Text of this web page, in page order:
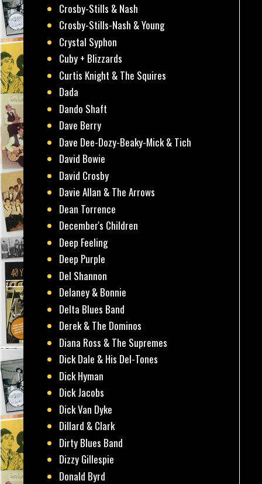
Crosby-Stills & Nash
Crosby-Stills-Nash & Young
Crystal Syphon
Cuby + Blizzards
Curtis Knight & The Squires
Dada
Dando Shaft
Dave Berry
Dave Dee-Dozy-Beaky-Mick & Tich
David Bowie
David Crosby
Davie Allan & The Arrows
Dean Torrence
December's Children
Deep Feeling
Deep Purple
Del Shannon
Delaney & Bonnie
Delta Blues Band
Derek & The Dominos
Diana Ross & The Supremes
Dick Dale & His Del-Tones
Dick Hyman
Dick Jacobs
Dick Van Dyke
Dillard & Clark
Dirty Blues Band
Dizzy Gillespie
Donald Byrd